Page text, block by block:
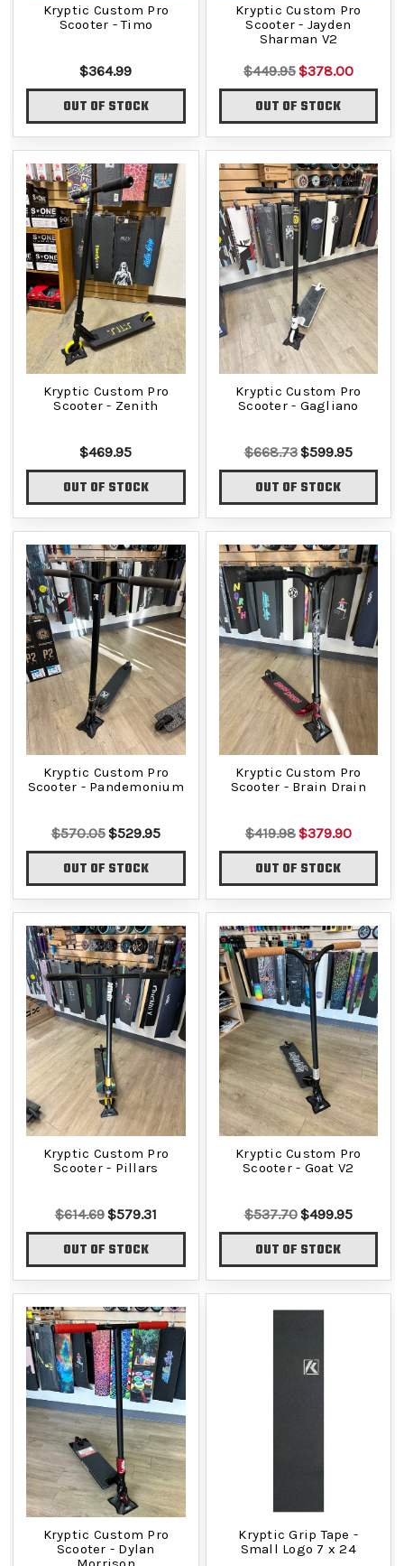
Kryptic Custom Pro
Scooter - Timo
$364.99
OUT OF STOCK
Kryptic Custom Pro
Scooter - Jayden
Sharman V2
$449.95$378.00
OUT OF STOCK
Kryptic Custom Pro
Scooter - Zenith
$469.95
OUT OF STOCK
Kryptic Custom Pro
Scooter - Gagliano
$668.73$599.95
OUT OF STOCK
Kryptic Custom Pro
Scooter - Pandemonium
$570.05$529.95
OUT OF STOCK
Kryptic Custom Pro
Scooter - Brain Drain
$419.98$379.90
OUT OF STOCK
Kryptic Custom Pro
Scooter - Pillars
$614.69$579.31
OUT OF STOCK
Kryptic Custom Pro
Scooter - Goat V2
$537.70$499.95
OUT OF STOCK
Kryptic Custom Pro
Scooter - Dylan
Kryptic Grip Tape -
Small Logo 7 x 24